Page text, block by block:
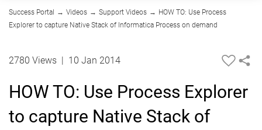
Success Portal → Videos → Support Videos → HOW TO: Use Process
Explorer to capture Native Stack of Informatica Process on demand
2780 Views 10 Jan 2014
HOW TO: Use Process Explorer
to capture Native Stack of